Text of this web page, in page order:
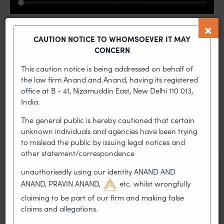
MOST RECENT
News & Insights
VIEW ALL
NEWS & UPDATES, THOUGHT
LEADERSHIP
• AUG 01, 2026
CAUTION NOTICE TO WHOMSOEVER IT MAY
CONCERN
This caution notice is being addressed on behalf of
the law firm Anand and Anand, having its registered
office at B - 41, Nizamuddin East, New Delhi 110 013,
India.
The general public is hereby cautioned that certain
unknown individuals and agencies have been trying
to mislead the public by issuing legal notices and
other statement/correspondence
unauthorisedly using our identity ANAND AND
ANAND, PRAVIN ANAND,
etc. whilst wrongfully
claiming to be part of our firm and making false
claims and allegations.